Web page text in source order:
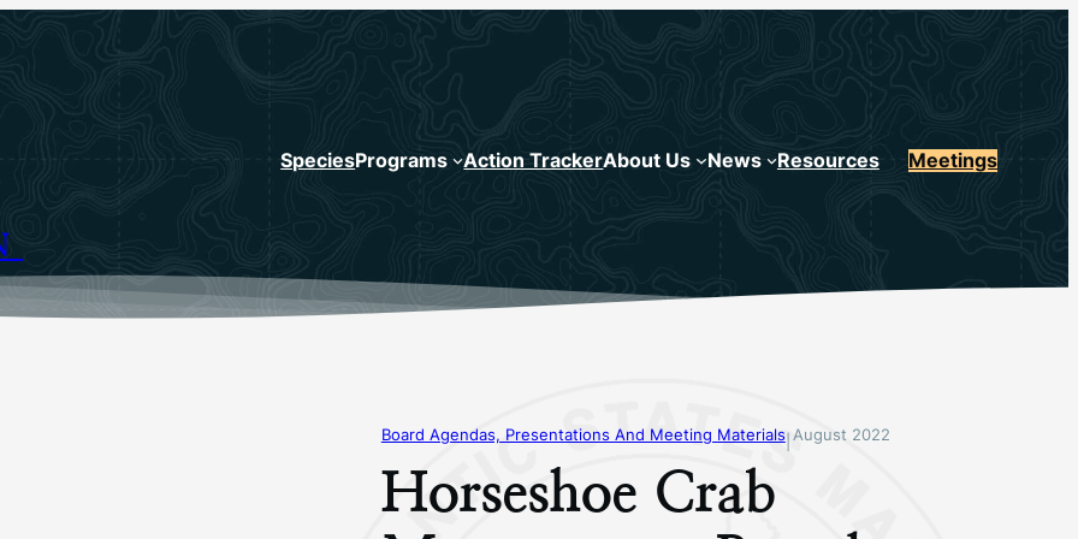
SpeciesPrograms Action TrackerAbout Us News Resources Meetings
Board Agendas, Presentations And Meeting Materials| August 2022
Horseshoe Crab